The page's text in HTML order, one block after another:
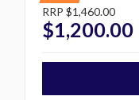
RRP $1,460.00
$1,200.00